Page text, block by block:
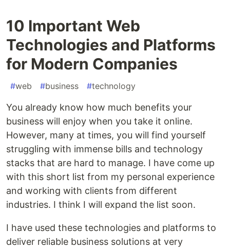
10 Important Web
Technologies and Platforms
for Modern Companies
#web #business #technology
You already know how much benefits your
business will enjoy when you take it online.
However, many at times, you will find yourself
struggling with immense bills and technology
stacks that are hard to manage. I have come up
with this short list from my personal experience
and working with clients from different
industries. I think I will expand the list soon.
I have used these technologies and platforms to
deliver reliable business solutions at very